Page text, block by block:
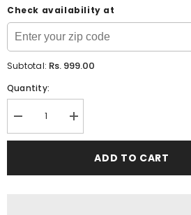
Check availability at
Subtotal: Rs. 999.00
Quantity:
Decrease
quantity
for
Increase
quantity
for
ADD TO CART